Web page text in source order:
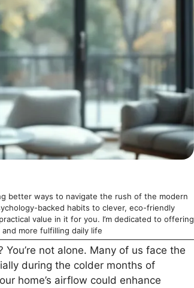
better ways to navigate the rush of the modern
backed habits to clever, eco-friendly
value in it for you. I’m dedicated to offering
more fulfilling daily life
not alone. Many of us face the
during the colder months of
home’s airflow could enhance